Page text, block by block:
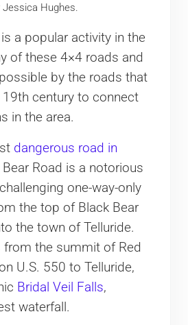
Jessica Hughes.
a popular activity in the
of these 4×4 roads and
by the roads that
century to connect
in the area.
dangerous road in
Bear Road is a notorious
one-way-only
the top of Black Bear
the town of Telluride.
from the summit of Red
U.S. 550 to Telluride,
Bridal Veil Falls,
waterfall.